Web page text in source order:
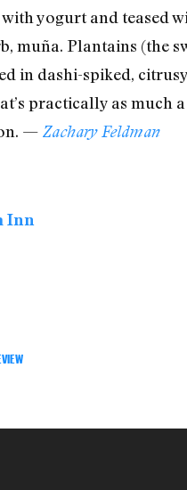
yogurt and teased
muña. Plantains (the
in dashi-spiked,
practically as much
— Zachary Feldman
Inn